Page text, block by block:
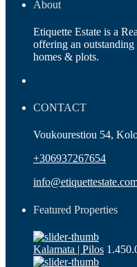
About
Etiquette Estate is a
offering an outstanding
homes & plots.
CONTACT
Voukourestiou 54,
+306937267654
Featured Properties
Kalamata | Pilos